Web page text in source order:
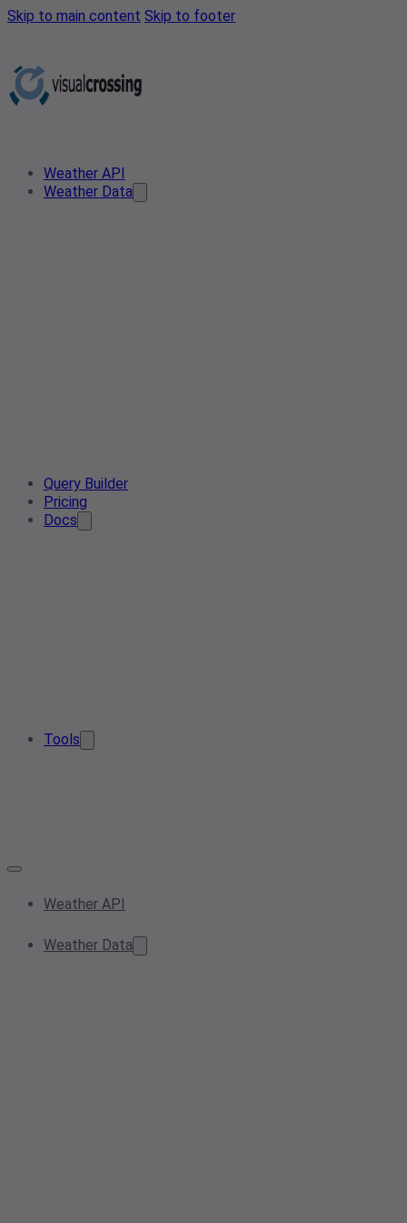
Skip to main content Skip to footer
Weather API
Weather Data
Query Builder
Pricing
Docs
Tools
Weather API
Weather Data